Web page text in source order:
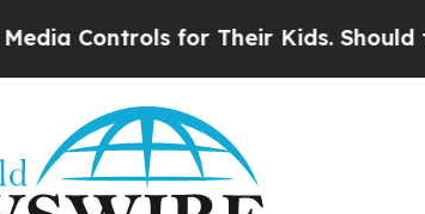
for Their Kids. Should the US?